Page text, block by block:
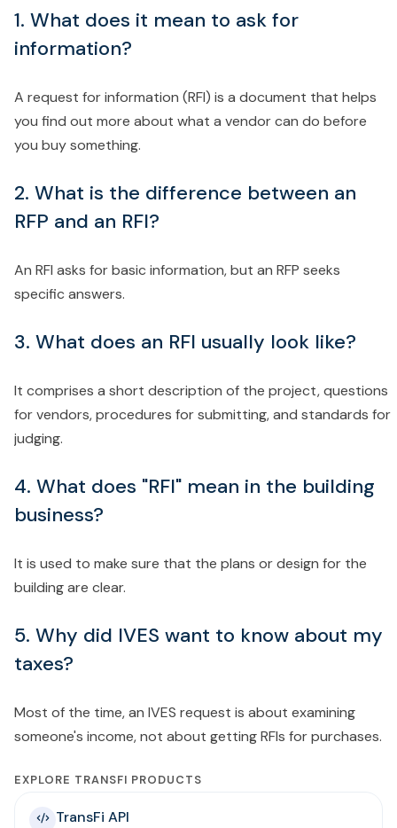
1. What does it mean to ask for
information?
A request for information (RFI) is a document that helps
you find out more about what a vendor can do before
you buy something.
2. What is the difference between an
RFP and an RFI?
An RFI asks for basic information, but an RFP seeks
specific answers.
3. What does an RFI usually look like?
It comprises a short description of the project, questions
for vendors, procedures for submitting, and standards for
judging.
4. What does "RFI" mean in the building
business?
It is used to make sure that the plans or design for the
building are clear.
5. Why did IVES want to know about my
taxes?
Most of the time, an IVES request is about examining
someone's income, not about getting RFIs for purchases.
EXPLORE TRANSFI PRODUCTS
TransFi API